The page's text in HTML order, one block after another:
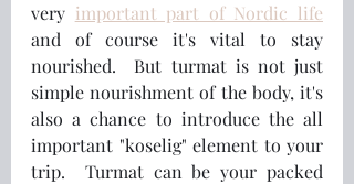
very important part of Nordic life
and of course it's vital to stay
nourished.  But turmat is not just
simple nourishment of the body, it's
also a chance to introduce the all
important "koselig" element to your
trip.  Turmat can be your packed